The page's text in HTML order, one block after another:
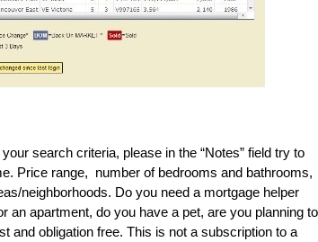
your search criteria, please in the “Notes” field try to
Price range, number of bedrooms and bathrooms,
neighborhoods. Do you need a mortgage helper
an apartment, do you have a pet, are you planning to
and obligation free. This is not a subscription to a